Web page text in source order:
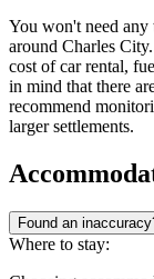
You won't need any
around Charles
cost of car rental,
in mind that there
recommend
larger settlements.
Found an
Where to stay: